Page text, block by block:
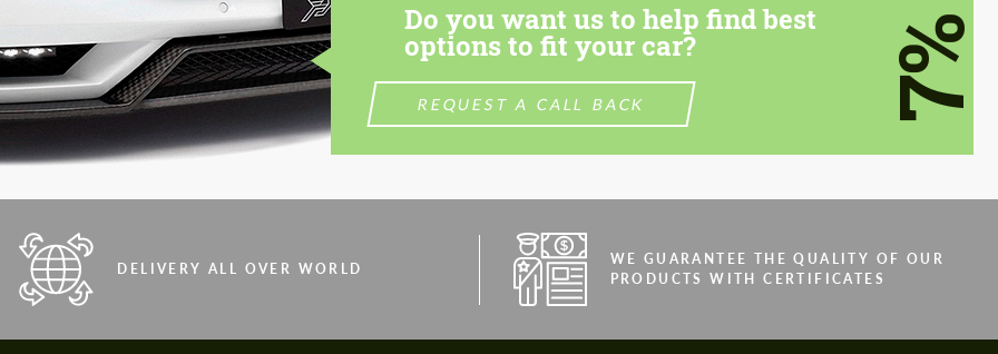
Do you want us to help find best
options to fit your car?
REQUEST A CALL BACK 7%
DELIVERY ALL OVER WORLD
WE GUARANTEE THE QUALITY OF OUR
PRODUCTS WITH CERTIFICATES